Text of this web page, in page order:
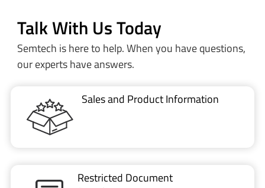
Talk With Us Today
Semtech is here to help. When you have questions,
our experts have answers.
Sales and Product Information
Restricted Document